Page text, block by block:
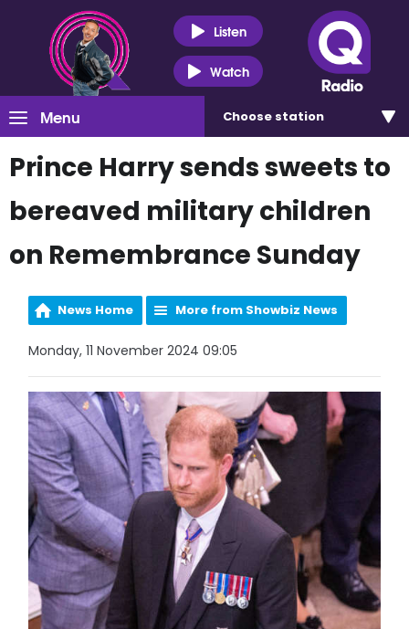
Listen
Watch
Menu Choose station
Prince Harry sends sweets to
bereaved military children
on Remembrance Sunday
News Home More from Showbiz News
Monday, 11 November 2024 09:05